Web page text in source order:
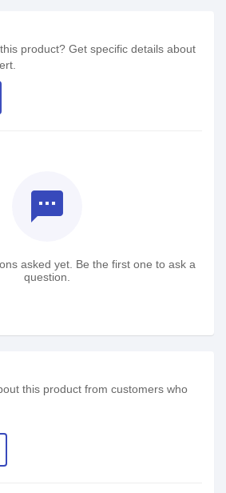
product? Get specific details about
textsms
asked yet. Be the first one to ask a
question.
this product from customers who